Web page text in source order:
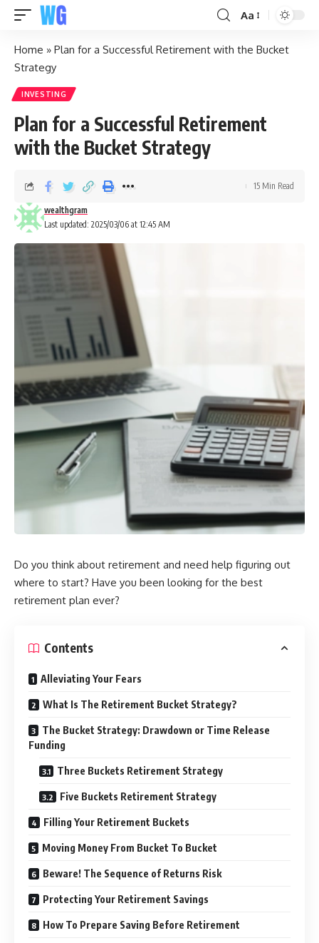
Aa
Home » Plan for a Successful Retirement with the Bucket
Strategy
INVESTING
Plan for a Successful Retirement
with the Bucket Strategy
Last updated: 2025/03/06 at 12:45 AM
wealthgram
15 Min Read
Do you think about retirement and need help figuring out
where to start? Have you been looking for the best
retirement plan ever?
Contents
Alleviating Your Fears
What Is The Retirement Bucket Strategy?
The Bucket Strategy: Drawdown or Time Release
Funding
Three Buckets Retirement Strategy
Five Buckets Retirement Strategy
Filling Your Retirement Buckets
Moving Money From Bucket To Bucket
Beware! The Sequence of Returns Risk
Protecting Your Retirement Savings
How To Prepare Saving Before Retirement